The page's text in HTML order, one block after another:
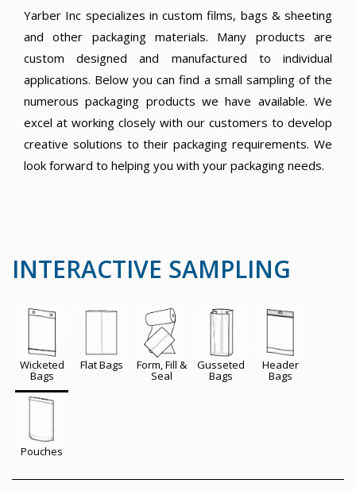
Yarber Inc specializes in custom films, bags & sheeting
and other packaging materials. Many products are
custom designed and manufactured to individual
applications. Below you can find a small sampling of the
numerous packaging products we have available. We
excel at working closely with our customers to develop
creative solutions to their packaging requirements. We
look forward to helping you with your packaging needs.
INTERACTIVE SAMPLING
Wicketed
Bags
Flat Bags Form, Fill &
Seal
Gusseted
Bags
Header
Bags
Pouches